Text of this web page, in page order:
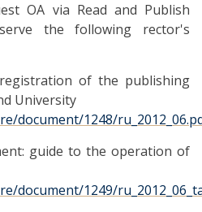
OA via Read and Publish
the following rector's
of the publishing
University
document/1248/
guide to the operation of
document/1249/